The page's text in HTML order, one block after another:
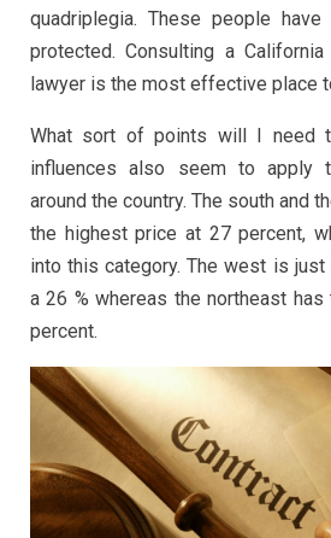
quadriplegia. These people
protected. Consulting a
lawyer is the most effective place
What sort of points will I need
influences also seem to apply
around the country. The south and
the highest price at 27 percent,
into this category. The west is
a 26 % whereas the northeast
percent.